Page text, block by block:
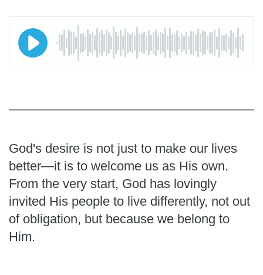
God's desire is not just to make our lives
better—it is to welcome us as His own.
From the very start, God has lovingly
invited His people to live differently, not out
of obligation, but because we belong to
Him.